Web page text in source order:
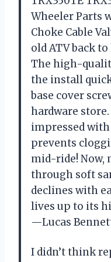
Wheeler Parts
Choke Cable
old ATV back
The high-
the install
base cover
hardware
impressed
prevents
mid-ride! Now,
through soft
declines with
lives up to its
—Lucas
I didn’t think